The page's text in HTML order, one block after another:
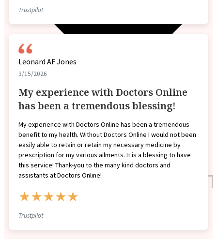
Case Studies
Trustpilot
Leonard AF Jones
3/15/2026
My experience with Doctors Online
has been a tremendous blessing!
My experience with Doctors Online has been a tremendous
benefit to my health. Without Doctors Online I would not been
easily able to retain or retain my necessary medicine by
prescription for my various ailments. It is a blessing to have
this service! Thank-you to the many kind doctors and
assistants at Doctors Online!
★★★★★
Trustpilot